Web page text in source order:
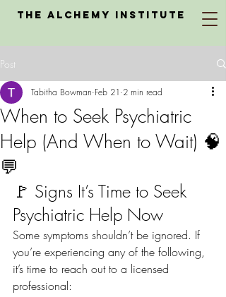
The Alchemy Institute
Post
When to Seek Psychiatric
Help (And When to Wait) 🧠
💬
Tabitha Bowman Feb 21 2 min read
🚩 Signs It’s Time to Seek
Psychiatric Help Now
Some symptoms shouldn’t be ignored. If
you’re experiencing any of the following,
it’s time to reach out to a licensed
professional: